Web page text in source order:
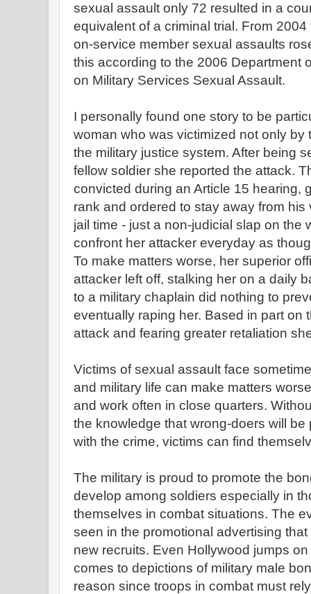
sexual assault only 72 resulted in a
equivalent of a criminal trial. From
on-service member sexual assaults
this according to the 2006 Department
on Military Services Sexual Assault.
I personally found one story to be
woman who was victimized not only
the military justice system. After being
fellow soldier she reported the attack.
convicted during an Article 15 hearing,
rank and ordered to stay away from his
jail time - just a non-judicial slap on the
confront her attacker everyday as
To make matters worse, her superior
attacker left off, stalking her on a daily
to a military chaplain did nothing to
eventually raping her. Based in part on
attack and fearing greater retaliation
Victims of sexual assault face
and military life can make matters
and work often in close quarters.
the knowledge that wrong-doers will
with the crime, victims can find
The military is proud to promote the
develop among soldiers especially in
themselves in combat situations. The
seen in the promotional advertising
new recruits. Even Hollywood jumps
comes to depictions of military male
reason since troops in combat must